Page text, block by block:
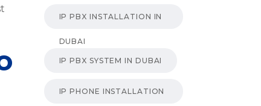
IP PBX INSTALLATION IN
DUBAI
IP PBX SYSTEM IN DUBAI
IP PHONE INSTALLATION